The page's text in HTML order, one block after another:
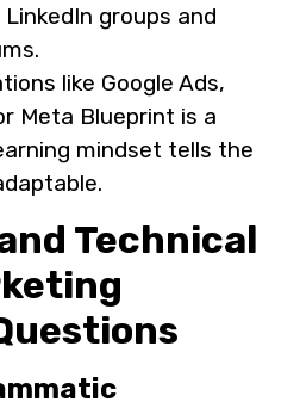
groups and
like Google Ads,
Meta Blueprint is a
mindset tells the
Technical